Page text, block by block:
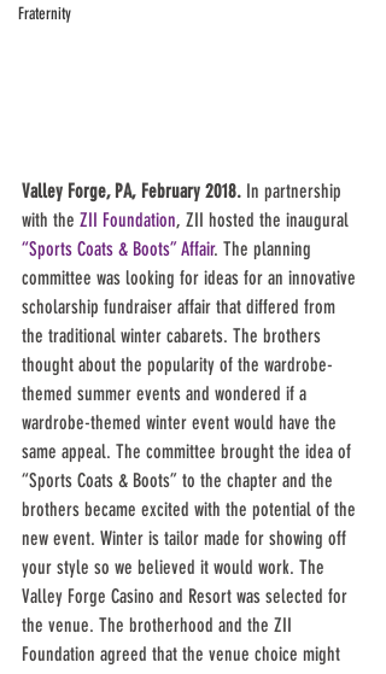
Fraternity
Valley Forge, PA, February 2018. In partnership
with the ZII Foundation, ZII hosted the inaugural
“Sports Coats & Boots” Affair. The planning
committee was looking for ideas for an innovative
scholarship fundraiser affair that differed from
the traditional winter cabarets. The brothers
thought about the popularity of the wardrobe-
themed summer events and wondered if a
wardrobe-themed winter event would have the
same appeal. The committee brought the idea of
“Sports Coats & Boots” to the chapter and the
brothers became excited with the potential of the
new event. Winter is tailor made for showing off
your style so we believed it would work. The
Valley Forge Casino and Resort was selected for
the venue. The brotherhood and the ZII
Foundation agreed that the venue choice might